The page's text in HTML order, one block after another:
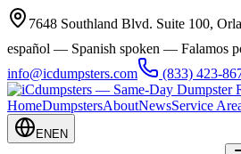
7648 Southland Blvd. Suite 100,
español — Spanish spoken — Falamos
info@icdumpsters.com
(833) 423-
HomeDumpstersAboutNewsService
EN EN